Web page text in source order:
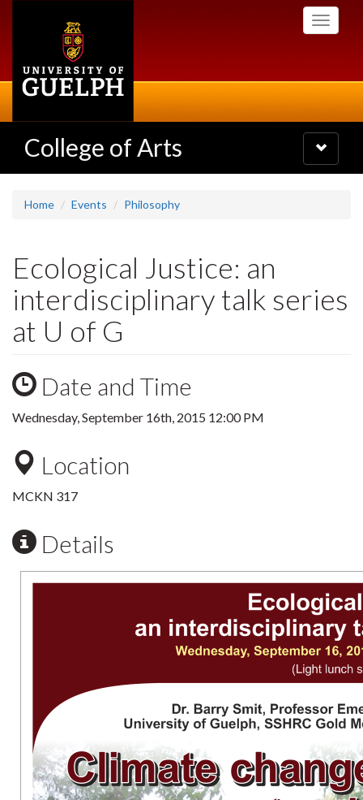
Toggle
College of Arts
Toggle
navigation
Home Events Philosophy
Ecological Justice: an
interdisciplinary talk series
at U of G
Date and Time
Wednesday, September 16th, 2015 12:00 PM
Location
MCKN 317
Details